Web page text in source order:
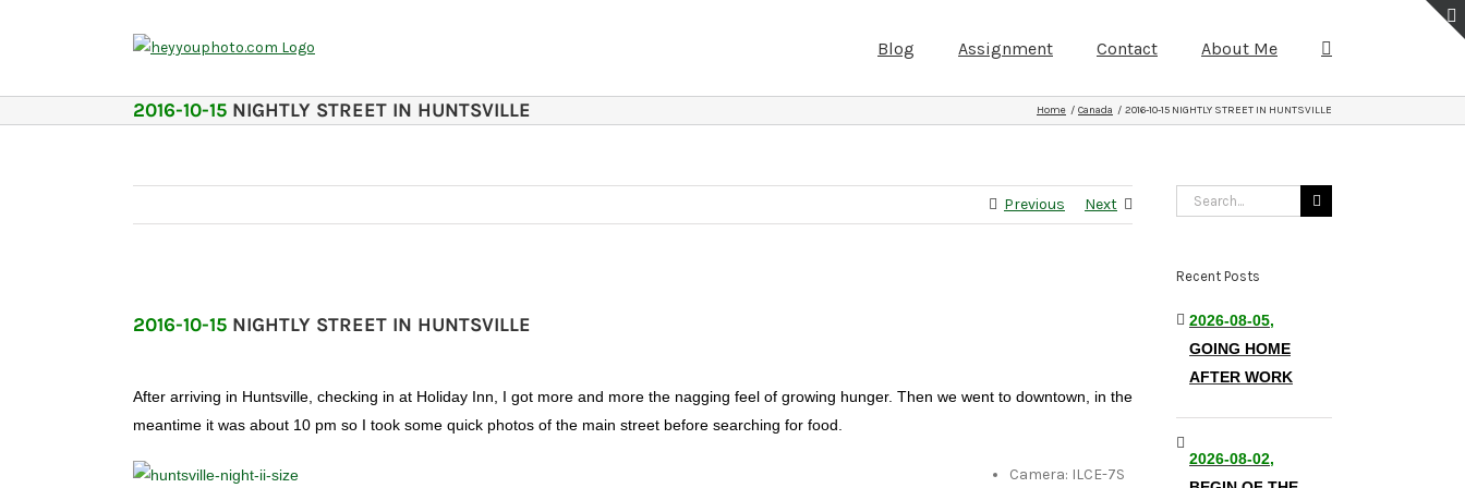
Blog Assignment Contact About Me
2016-10-15 NIGHTLY STREET IN HUNTSVILLE Home Canada 2016-10-15 NIGHTLY STREET IN HUNTSVILLE
Previous Next
2016-10-15 NIGHTLY STREET IN HUNTSVILLE
After arriving in Huntsville, checking in at Holiday Inn, I got more and more the nagging feel of growing hunger. Then we went to downtown, in the
meantime it was about 10 pm so I took some quick photos of the main street before searching for food.
Camera: ILCE-7S
Search
Recent Posts
2026-08-05,
GOING HOME
AFTER WORK
2026-08-02,